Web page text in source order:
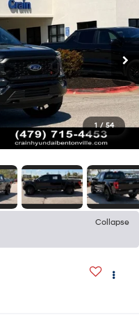
1 / 54
Collapse